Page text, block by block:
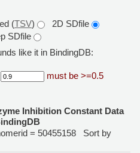
(TSV)
2D SDfile
SDfile
like it in BindingDB:
must be >=0.5
Inhibition Constant Data
= 50455158 Sort by